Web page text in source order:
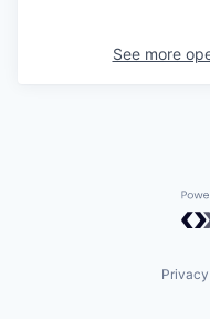
See more